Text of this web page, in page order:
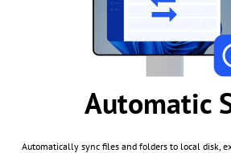
Automatic
Automatically sync files and folders to local disk,